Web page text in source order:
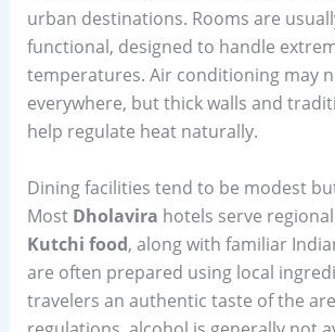
urban destinations. Rooms are
functional, designed to handle
temperatures. Air conditioning may
everywhere, but thick walls and
help regulate heat naturally.
Dining facilities tend to be modest
MostDholavira hotels serve regional
Kutchi food, along with familiar
are often prepared using local
travelers an authentic taste of the